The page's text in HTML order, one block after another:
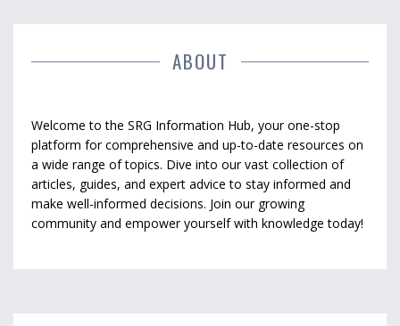
ABOUT
Welcome to the SRG Information Hub, your one-stop
platform for comprehensive and up-to-date resources on
a wide range of topics. Dive into our vast collection of
articles, guides, and expert advice to stay informed and
make well-informed decisions. Join our growing
community and empower yourself with knowledge today!